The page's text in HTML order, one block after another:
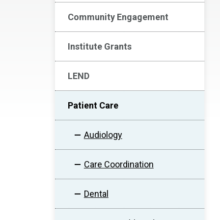
Community Engagement
Institute Grants
LEND
Patient Care
Audiology
Care Coordination
Dental